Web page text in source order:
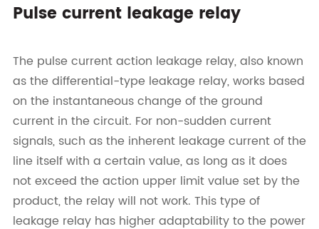
Pulse current leakage relay
The pulse current action leakage relay, also known
as the differential-type leakage relay, works based
on the instantaneous change of the ground
current in the circuit. For non-sudden current
signals, such as the inherent leakage current of the
line itself with a certain value, as long as it does
not exceed the action upper limit value set by the
product, the relay will not work. This type of
leakage relay has higher adaptability to the power